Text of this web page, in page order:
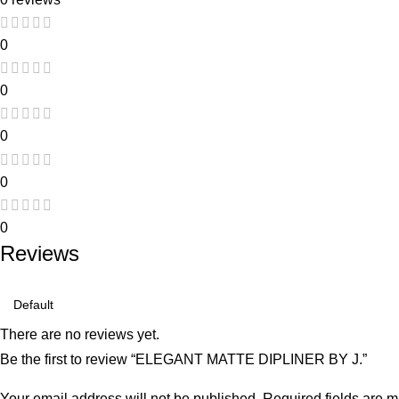
0
0
0
0
0
Reviews
There are no reviews yet.
Be the first to review “ELEGANT MATTE DIPLINER BY J.”